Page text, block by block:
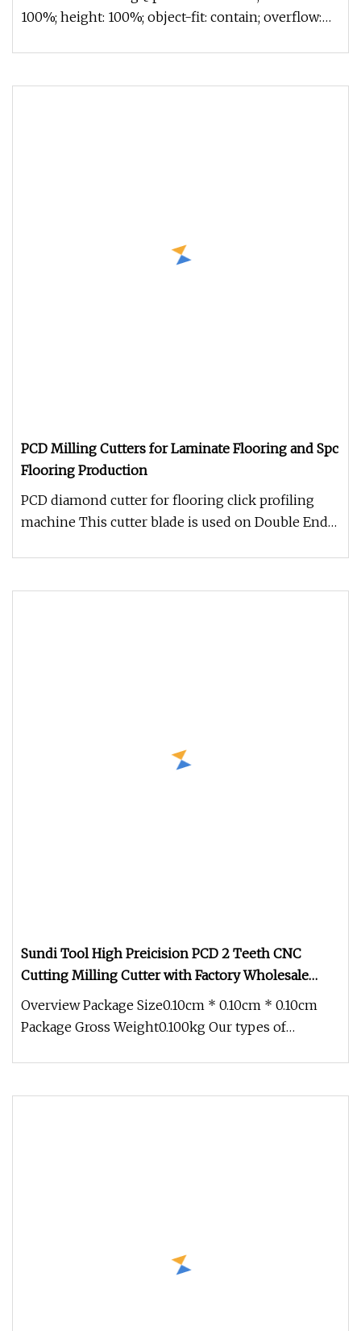
100%; height: 100%; object-fit: contain; overflow:
PCD Milling Cutters for Laminate Flooring and Spc
Flooring Production
PCD diamond cutter for flooring click profiling
machine This cutter blade is used on Double End
Sundi Tool High Preicision PCD 2 Teeth CNC
Cutting Milling Cutter with Factory Wholesale
Price
Overview Package Size0.10cm * 0.10cm * 0.10cm
Package Gross Weight0.100kg Our types of